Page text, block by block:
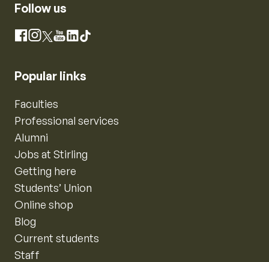
Follow us
Facebook
Instagram
X YouTube
LinkedIn
TikTok
Popular links
Faculties
Professional services
Alumni
Jobs at Stirling
Getting here
Students’ Union
Online shop
Blog
Current students
Staff